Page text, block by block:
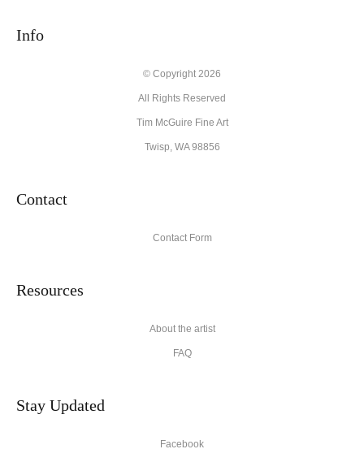
Info
© Copyright 2026
All Rights Reserved
Tim McGuire Fine Art
Twisp, WA 98856
Contact
Contact Form
Resources
About the artist
FAQ
Stay Updated
Facebook